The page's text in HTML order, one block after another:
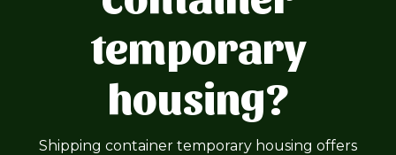
temporary
housing?
Shipping container temporary housing offers